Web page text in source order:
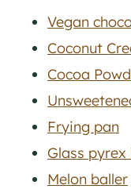
Vegan
Coconut
Cocoa
Frying pan
Glass pyrex
Melon baller